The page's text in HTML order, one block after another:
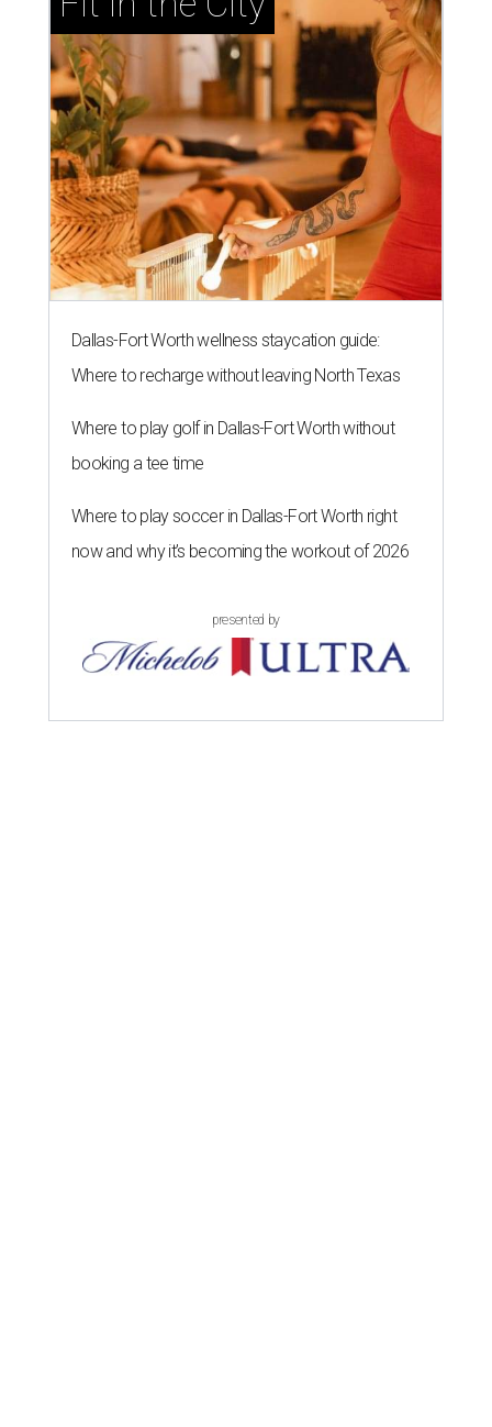
Dallas-Fort Worth wellness staycation guide:
Where to recharge without leaving North Texas
Where to play golf in Dallas-Fort Worth without
booking a tee time
Where to play soccer in Dallas-Fort Worth right
now and why it’s becoming the workout of 2026
presented by